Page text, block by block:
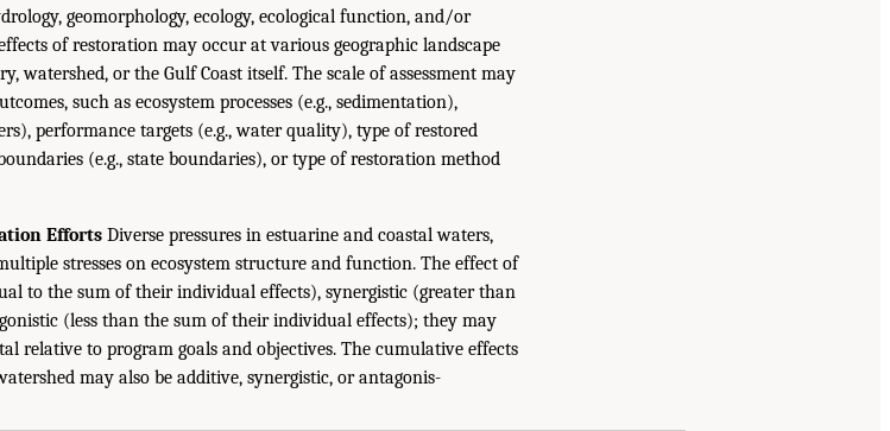
geomorphology, ecology, ecological function, and/or
of restoration may occur at various geographic landscape
watershed, or the Gulf Coast itself. The scale of assessment may
such as ecosystem processes (e.g., sedimentation),
performance targets (e.g., water quality), type of restored
(e.g., state boundaries), or type of restoration method
Efforts Diverse pressures in estuarine and coastal waters,
stresses on ecosystem structure and function. The effect of
to the sum of their individual effects), synergistic (greater than
(less than the sum of their individual effects); they may
relative to program goals and objectives. The cumulative effects
may also be additive, synergistic, or antagonis-